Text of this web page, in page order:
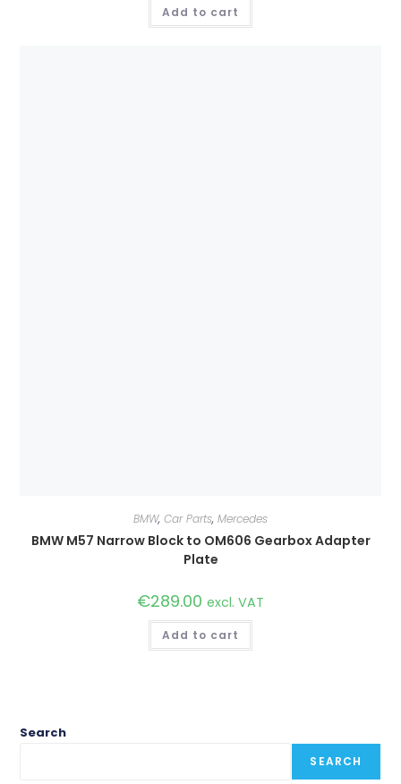
Add to cart
BMW, Car Parts, Mercedes
BMW M57 Narrow Block to OM606 Gearbox Adapter
Plate
€289.00 excl. VAT
Add to cart
Search
SEARCH